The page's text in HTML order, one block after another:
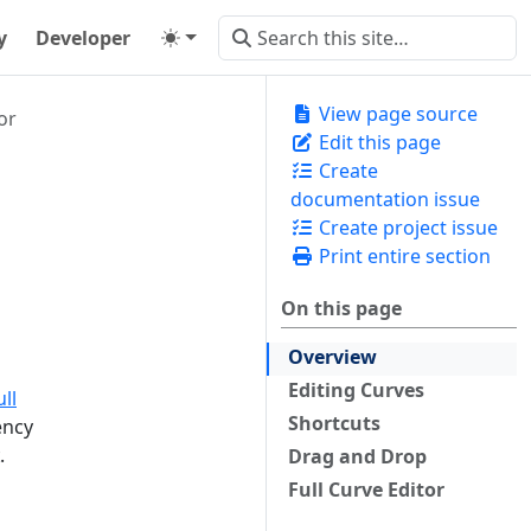
Developer
View page source
Edit this page
Create
documentation issue
Create project issue
Print entire section
On this page
Overview
Editing Curves
Shortcuts
Drag and Drop
Full Curve Editor